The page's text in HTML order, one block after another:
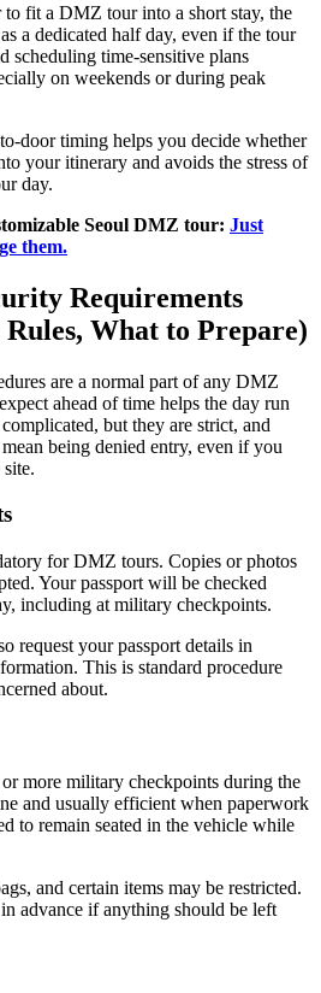
fit a DMZ tour into a short stay, the
a dedicated half day, even if the tour
scheduling time-sensitive plans
on weekends or during peak
door timing helps you decide whether
your itinerary and avoids the stress of
day.
Seoul DMZ tour: Just
them.
Requirements
What to Prepare)
are a normal part of any DMZ
ahead of time helps the day run
but they are strict, and
being denied entry, even if you
for DMZ tours. Copies or photos
Your passport will be checked
including at military checkpoints.
request your passport details in
This is standard procedure
about.
more military checkpoints during the
and usually efficient when paperwork
to remain seated in the vehicle while
and certain items may be restricted.
advance if anything should be left